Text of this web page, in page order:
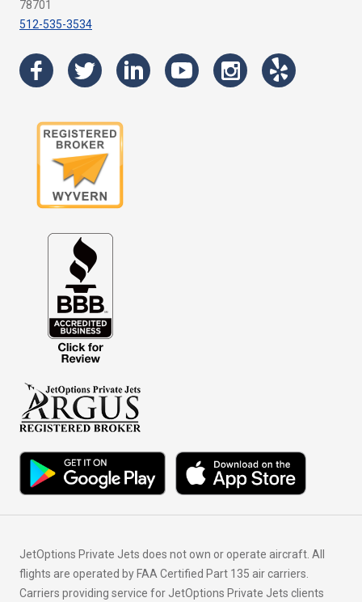
78701
512-535-3534
JetOptions Private Jets does not own or operate aircraft. All
flights are operated by FAA Certified Part 135 air carriers.
Carriers providing service for JetOptions Private Jets clients